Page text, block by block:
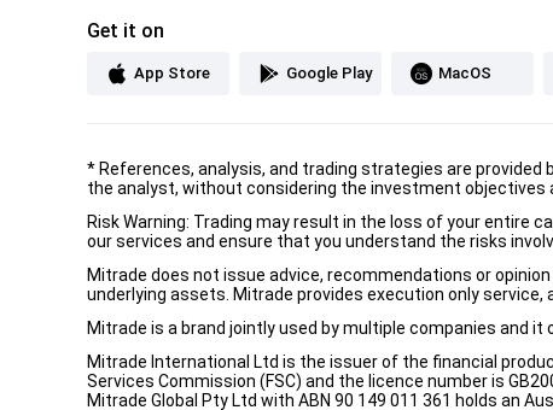
Get it on
App Store Google Play MacOS
* References, analysis, and trading strategies are
the analyst, without considering the investment objectives
Risk Warning: Trading may result in the loss of your entire
our services and ensure that you understand the risks
Mitrade does not issue advice, recommendations or
underlying assets. Mitrade provides execution only service,
Mitrade is a brand jointly used by multiple companies and
Mitrade International Ltd is the issuer of the financial
Services Commission (FSC) and the licence number is
Mitrade Global Pty Ltd with ABN 90 149 011 361 holds an